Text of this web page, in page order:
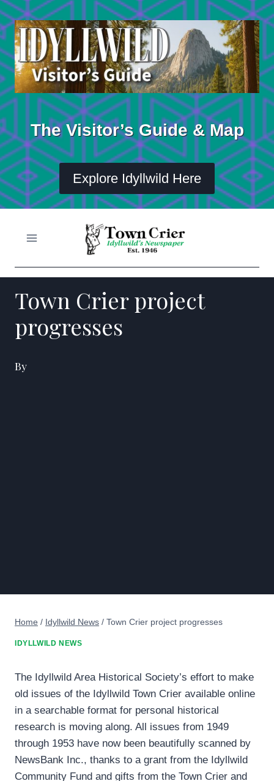
Skip
to
content
The Visitor’s Guide & Map
Explore Idyllwild Here
Town Crier project
progresses
By
Home / Idyllwild News / Town Crier project progresses
IDYLLWILD NEWS
The Idyllwild Area Historical Society’s effort to make
old issues of the Idyllwild Town Crier available online
in a searchable format for personal historical
research is moving along. All issues from 1949
through 1953 have now been beautifully scanned by
NewsBank Inc., thanks to a grant from the Idyllwild
Community Fund and gifts from the Town Crier and